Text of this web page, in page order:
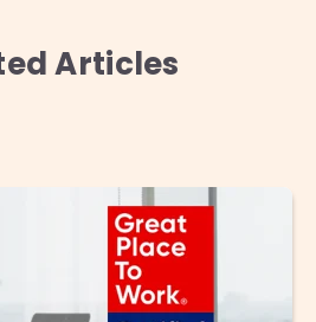
Articles